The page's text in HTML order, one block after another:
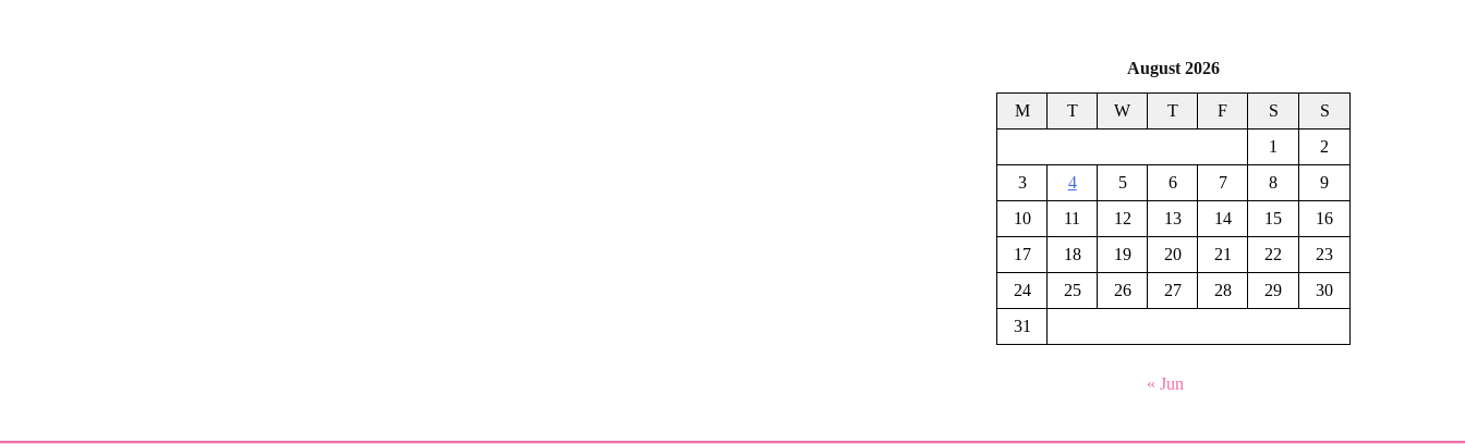
August 2026
M T W T F S
S
1
2
3
4 5 6 7 8
9
10
11 12 13 14 15
16
17
18 19 20 21 22
23
24
25 26 27 28 29
30
31
« Jun